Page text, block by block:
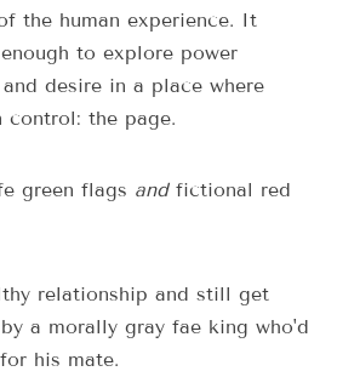
the human experience. It
to explore power
desire in a place where
control: the page.
green flags andfictional red
relationship and still get
a morally gray fae king who'd
his mate.